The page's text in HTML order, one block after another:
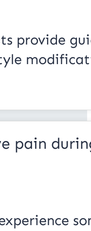
provide
pain